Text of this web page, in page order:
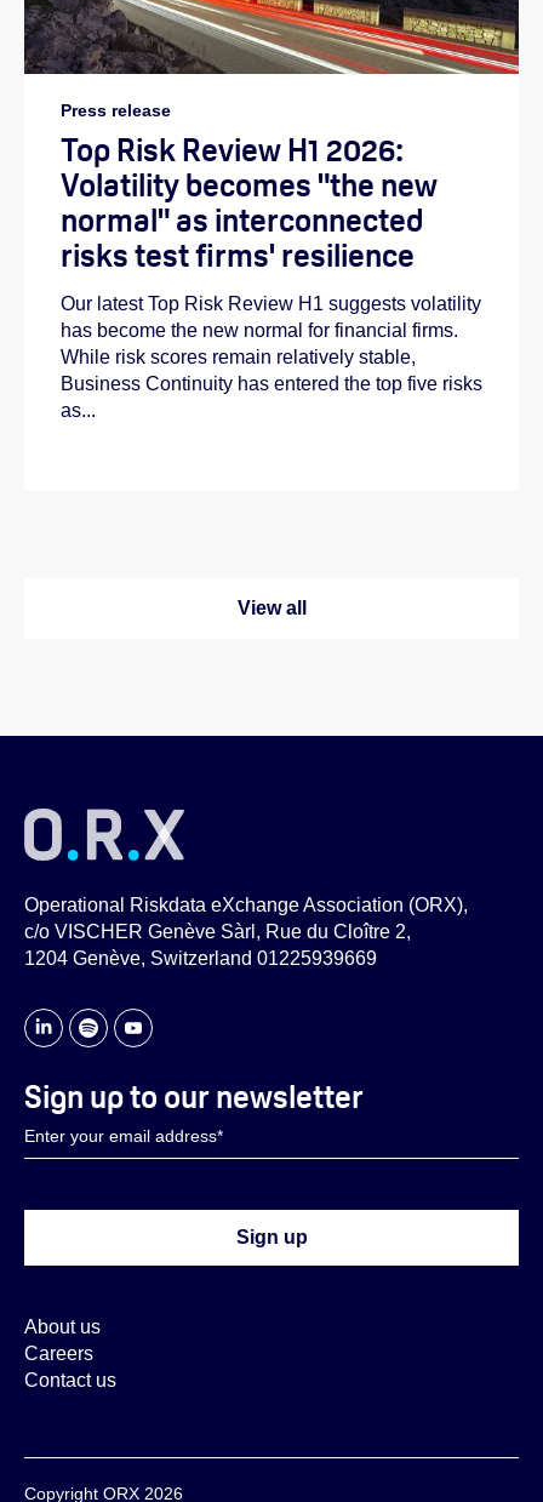
Press release
Top Risk Review H1 2026:
Volatility becomes "the new
normal" as interconnected
risks test firms' resilience
Our latest Top Risk Review H1 suggests volatility
has become the new normal for financial firms.
While risk scores remain relatively stable,
Business Continuity has entered the top five risks
as...
View all
Operational Riskdata eXchange Association (ORX),
c/o VISCHER Genève Sàrl, Rue du Cloître 2,
1204 Genève, Switzerland 01225939669
About us
Careers
Contact us
Sign up to our newsletter
Copyright ORX 2026